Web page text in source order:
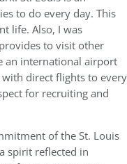
to do every day. This
life. Also, I was
to visit other
an international airport
direct flights to every
for recruiting and
of the St. Louis
spirit reflected in